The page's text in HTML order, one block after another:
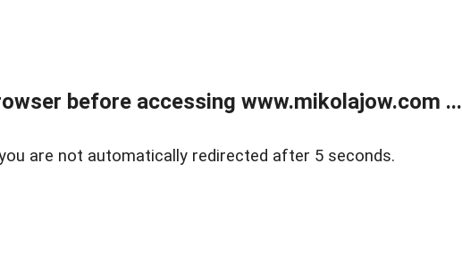
before accessing www.mikolajow.com ...
are not automatically redirected after 5 seconds.